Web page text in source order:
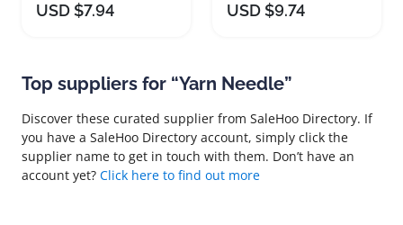
USD $7.94 USD $9.74
Top suppliers for “Yarn Needle”
Discover these curated supplier from SaleHoo Directory. If
you have a SaleHoo Directory account, simply click the
supplier name to get in touch with them. Don’t have an
account yet? Click here to find out more